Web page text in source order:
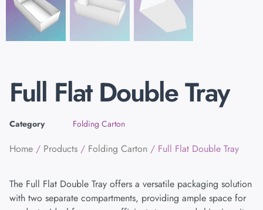
Full Flat Double Tray
Category Folding Carton
Home / Products / Folding Carton / Full Flat Double Tray
The Full Flat Double Tray offers a versatile packaging solution
with two separate compartments, providing ample space for